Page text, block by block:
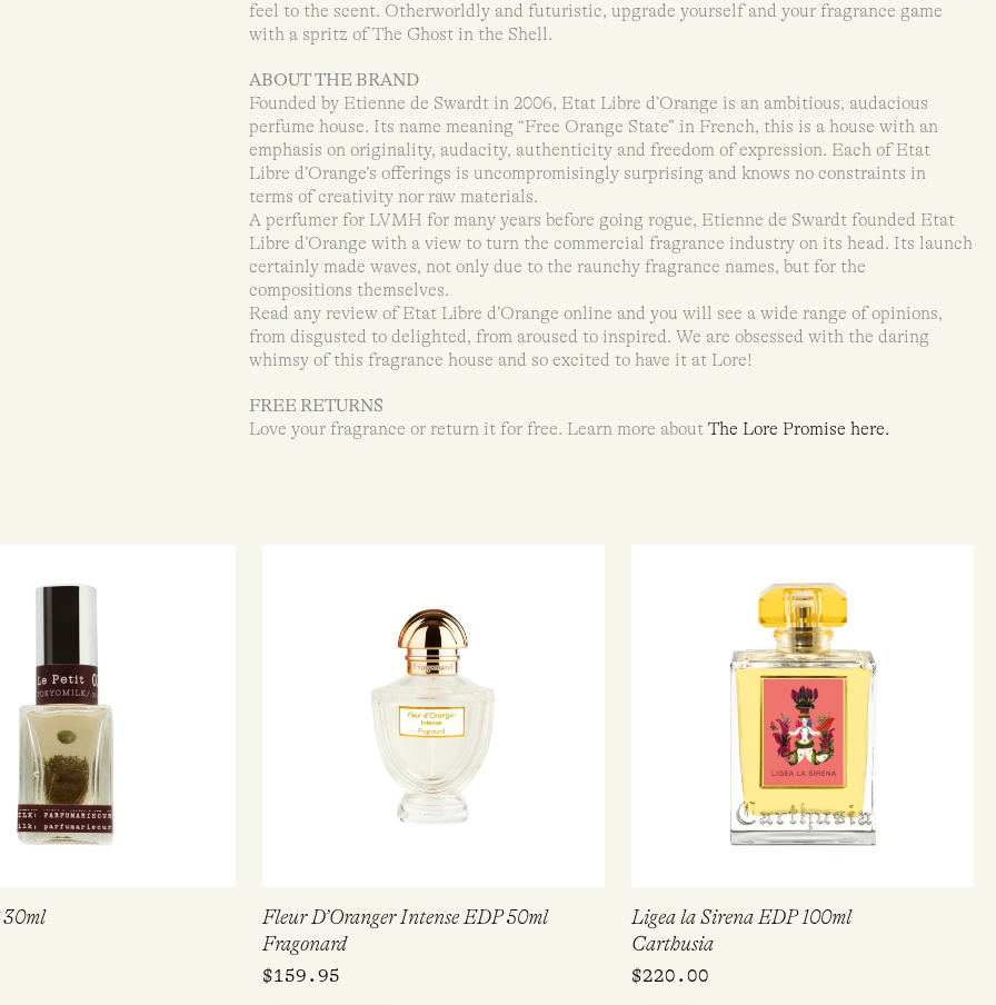
feel to the scent. Otherworldly and futuristic, upgrade yourself and your fragrance game
with a spritz of The Ghost in the Shell.
ABOUT THE BRAND
Founded by Etienne de Swardt in 2006, Etat Libre d’Orange is an ambitious, audacious
perfume house. Its name meaning “Free Orange State” in French, this is a house with an
emphasis on originality, audacity, authenticity and freedom of expression. Each of Etat
Libre d’Orange’s offerings is uncompromisingly surprising and knows no constraints in
terms of creativity nor raw materials.
A perfumer for LVMH for many years before going rogue, Etienne de Swardt founded Etat
Libre d’Orange with a view to turn the commercial fragrance industry on its head. Its launch
certainly made waves, not only due to the raunchy fragrance names, but for the
compositions themselves.
Read any review of Etat Libre d’Orange online and you will see a wide range of opinions,
from disgusted to delighted, from aroused to inspired. We are obsessed with the daring
whimsy of this fragrance house and so excited to have it at Lore!
FREE RETURNS
Love your fragrance or return it for free. Learn more about The Lore Promise here.
30ml
Fleur D’Oranger Intense EDP 50ml
Fragonard
$159.95
Ligea la Sirena EDP 100ml
Carthusia
$220.00